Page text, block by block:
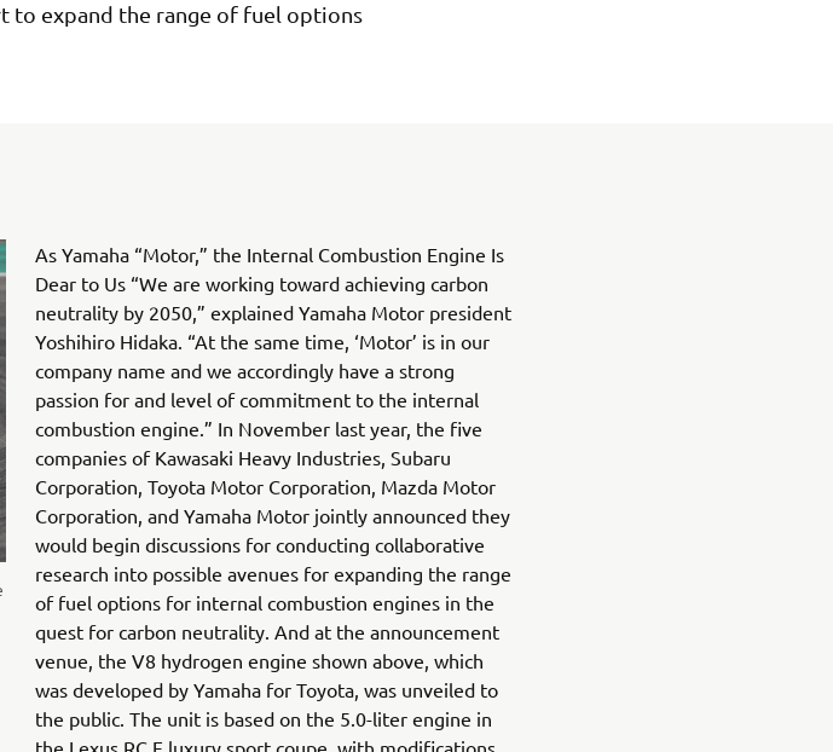
expand the range of fuel options
As Yamaha “Motor,” the Internal Combustion Engine Is
Dear to Us “We are working toward achieving carbon
neutrality by 2050,” explained Yamaha Motor president
Yoshihiro Hidaka. “At the same time, ‘Motor’ is in our
company name and we accordingly have a strong
passion for and level of commitment to the internal
combustion engine.” In November last year, the five
companies of Kawasaki Heavy Industries, Subaru
Corporation, Toyota Motor Corporation, Mazda Motor
Corporation, and Yamaha Motor jointly announced they
would begin discussions for conducting collaborative
research into possible avenues for expanding the range
of fuel options for internal combustion engines in the
quest for carbon neutrality. And at the announcement
venue, the V8 hydrogen engine shown above, which
was developed by Yamaha for Toyota, was unveiled to
the public. The unit is based on the 5.0-liter engine in
the Lexus RC F luxury sport coupe, with modifications